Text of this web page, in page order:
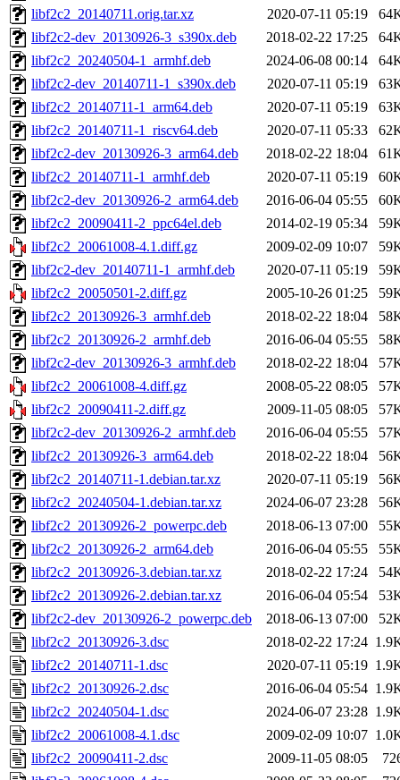
libf2c2_20140711.orig.tar.xz
2020-07-11 05:19
libf2c2-dev_20130926-3_s390x.deb
2018-02-22 17:25
libf2c2_20240504-1_armhf.deb
2024-06-08 00:14
libf2c2-dev_20140711-1_s390x.deb
2020-07-11 05:19
libf2c2_20140711-1_arm64.deb
2020-07-11 05:19
libf2c2_20140711-1_riscv64.deb
2020-07-11 05:33
libf2c2-dev_20130926-3_arm64.deb
2018-02-22 18:04
libf2c2_20140711-1_armhf.deb
2020-07-11 05:19
libf2c2-dev_20130926-2_arm64.deb
2016-06-04 05:55
libf2c2_20090411-2_ppc64el.deb
2014-02-19 05:34
libf2c2_20061008-4.1.diff.gz
2009-02-09 10:07
libf2c2-dev_20140711-1_armhf.deb
2020-07-11 05:19
libf2c2_20050501-2.diff.gz
2005-10-26 01:25
libf2c2_20130926-3_armhf.deb
2018-02-22 18:04
libf2c2_20130926-2_armhf.deb
2016-06-04 05:55
libf2c2-dev_20130926-3_armhf.deb
2018-02-22 18:04
libf2c2_20061008-4.diff.gz
2008-05-22 08:05
libf2c2_20090411-2.diff.gz
2009-11-05 08:05
libf2c2-dev_20130926-2_armhf.deb
2016-06-04 05:55
libf2c2_20130926-3_arm64.deb
2018-02-22 18:04
libf2c2_20140711-1.debian.tar.xz
2020-07-11 05:19
libf2c2_20240504-1.debian.tar.xz
2024-06-07 23:28
libf2c2_20130926-2_powerpc.deb
2018-06-13 07:00
libf2c2_20130926-2_arm64.deb
2016-06-04 05:55
libf2c2_20130926-3.debian.tar.xz
2018-02-22 17:24
libf2c2_20130926-2.debian.tar.xz
2016-06-04 05:54
libf2c2-dev_20130926-2_powerpc.deb
2018-06-13 07:00
libf2c2_20130926-3.dsc
2018-02-22 17:24
libf2c2_20140711-1.dsc
2020-07-11 05:19
libf2c2_20130926-2.dsc
2016-06-04 05:54
libf2c2_20240504-1.dsc
2024-06-07 23:28
libf2c2_20061008-4.1.dsc
2009-02-09 10:07
libf2c2_20090411-2.dsc
2009-11-05 08:05